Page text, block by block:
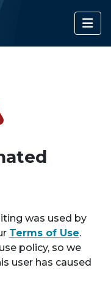
was used by
Terms of Use.
policy, so we
user has caused